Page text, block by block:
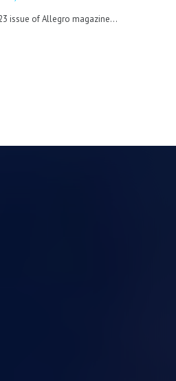
issue of Allegro magazine...